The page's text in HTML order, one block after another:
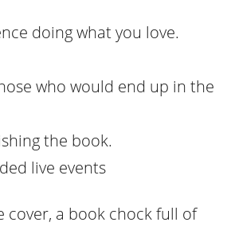
doing what you love.
who would end up in the
the book.
live events
a book chock full of